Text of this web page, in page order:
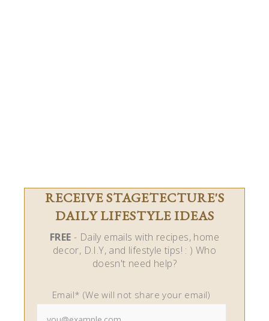
RECEIVE STAGETECTURE'S
DAILY LIFESTYLE IDEAS
FREE - Daily emails with recipes, home
decor, D.I.Y, and lifestyle tips! : ) Who
doesn't need help?
Email* (We will not share your email)